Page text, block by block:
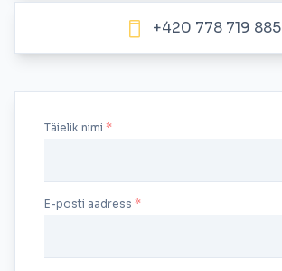
+420 778 719 885
Täielik nimi
E-posti aadress